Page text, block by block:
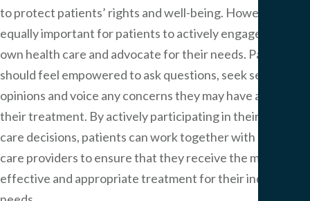
to protect patients’ rights and well-being. However, it is
equally important for patients to actively engage in their
own health care and advocate for their needs. Patients
should feel empowered to ask questions, seek second
opinions and voice any concerns they may have about
their treatment. By actively participating in their health
care decisions, patients can work together with health
care providers to ensure that they receive the most
effective and appropriate treatment for their individual